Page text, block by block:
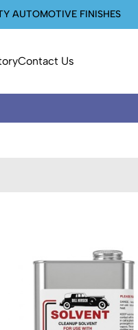
AUTOMOTIVE FINISHES
Contact Us